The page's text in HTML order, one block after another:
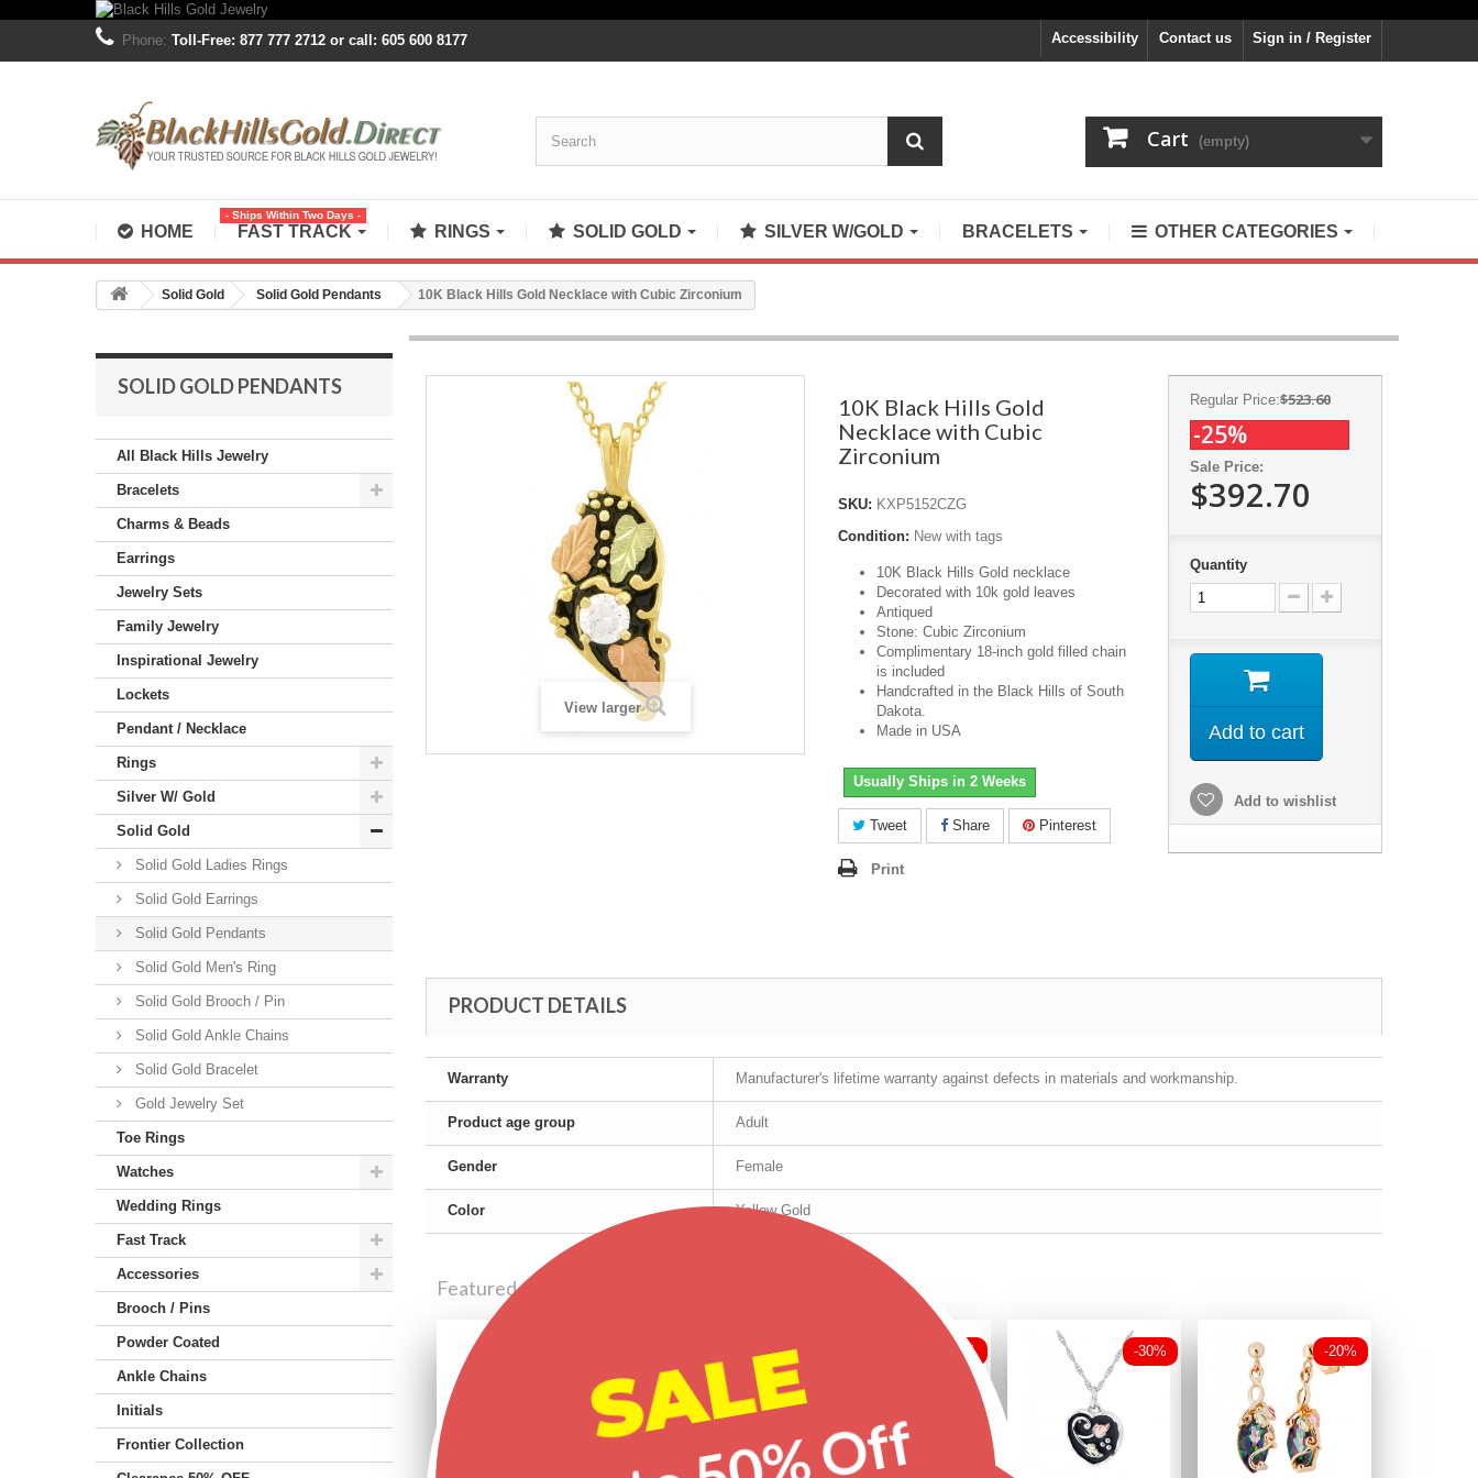
Sign in / Register
Contact us
Phone: Toll-Free: 877 777 2712 or call: 605 600 8177 Accessibility
Cart (empty)
HOME FAST TRACK
- Ships Within Two Days -
RINGS SOLID GOLD SILVER W/GOLD BRACELETS OTHER CATEGORIES
Solid Gold Solid Gold Pendants 10K Black Hills Gold Necklace with Cubic Zirconium
SOLID GOLD PENDANTS
All Black Hills Jewelry
Bracelets
Charms & Beads
Earrings
Jewelry Sets
Family Jewelry
Inspirational Jewelry
Lockets
Pendant / Necklace
Rings
Silver W/ Gold
Solid Gold
Solid Gold Ladies Rings
Solid Gold Earrings
Solid Gold Pendants
Solid Gold Men's Ring
Solid Gold Brooch / Pin
Solid Gold Ankle Chains
Solid Gold Bracelet
Gold Jewelry Set
Toe Rings
Watches
Wedding Rings
Fast Track
Accessories
Brooch / Pins
Powder Coated
Ankle Chains
Initials
Frontier Collection
View larger
10K Black Hills Gold
Necklace with Cubic
Zirconium
SKU: KXP5152CZG
Condition: New with tags
10K Black Hills Gold necklace
Decorated with 10k gold leaves
Antiqued
Stone: Cubic Zirconium
Complimentary 18-inch gold filled chain
is included
Handcrafted in the Black Hills of South
Dakota.
Made in USA
Usually Ships in 2 Weeks
Tweet Share Pinterest
Print
Regular Price:$523.60
-25%
Sale Price:
$392.70
Quantity
Add to cart
Add to wishlist
PRODUCT DETAILS
Warranty Manufacturer's lifetime warranty against defects in materials and workmanship.
Product age group Adult
Gender Female
Color Yellow Gold
Featured products
-30% -20% -30% -20%
SALE